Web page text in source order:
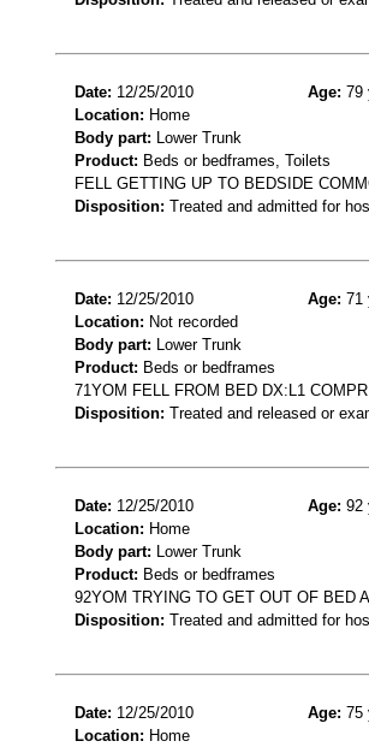
Date: 12/25/2010 Age: 79
Location: Home
Body part: Lower Trunk
Product: Beds or bedframes, Toilets
FELL GETTING UP TO BEDSIDE
Disposition: Treated and admitted for
Date: 12/25/2010 Age: 71
Location: Not recorded
Body part: Lower Trunk
Product: Beds or bedframes
71YOM FELL FROM BED DX:L1
Disposition: Treated and released or
Date: 12/25/2010 Age: 92
Location: Home
Body part: Lower Trunk
Product: Beds or bedframes
92YOM TRYING TO GET OUT OF BED
Disposition: Treated and admitted for
Date: 12/25/2010 Age: 75
Location: Home